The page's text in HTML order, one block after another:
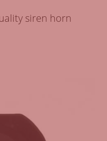
siren horn